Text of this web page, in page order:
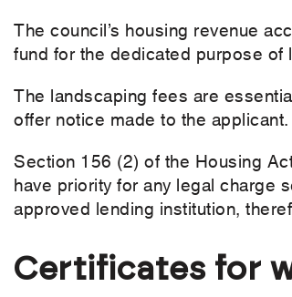
The council’s housing revenue
fund for the dedicated purpose
The landscaping fees are
offer notice made to the applicant.
Section 156 (2) of the Housing
have priority for any legal charge
approved lending institution,
Certificates for